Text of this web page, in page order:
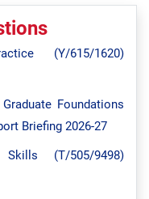
(Y/615/1620)
Foundations
Briefing 2026-27
(T/505/9498)